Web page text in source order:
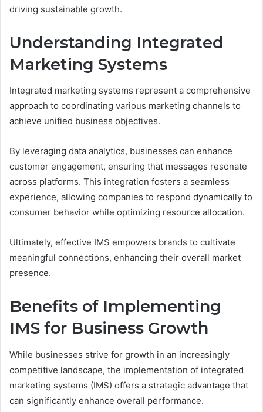
driving sustainable growth.
Understanding Integrated
Marketing Systems
Integrated marketing systems represent a comprehensive
approach to coordinating various marketing channels to
achieve unified business objectives.
By leveraging data analytics, businesses can enhance
customer engagement, ensuring that messages resonate
across platforms. This integration fosters a seamless
experience, allowing companies to respond dynamically to
consumer behavior while optimizing resource allocation.
Ultimately, effective IMS empowers brands to cultivate
meaningful connections, enhancing their overall market
presence.
Benefits of Implementing
IMS for Business Growth
While businesses strive for growth in an increasingly
competitive landscape, the implementation of integrated
marketing systems (IMS) offers a strategic advantage that
can significantly enhance overall performance.